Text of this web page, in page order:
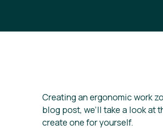
Creating an ergonomic work
blog post, we’ll take a look
create one for yourself.